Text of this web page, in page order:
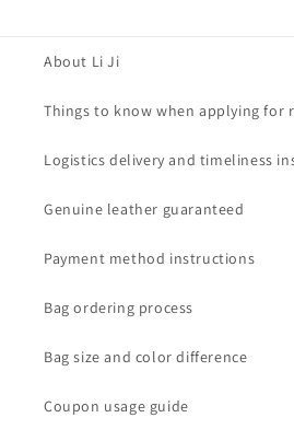
About Li Ji
Things to know when applying for
Logistics delivery and timeliness
Genuine leather guaranteed
Payment method instructions
Bag ordering process
Bag size and color difference
Coupon usage guide